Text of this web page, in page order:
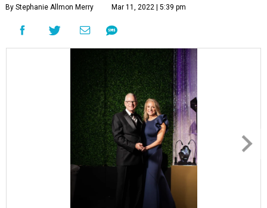
By Stephanie Allmon Merry Mar 11, 2022 | 5:39 pm